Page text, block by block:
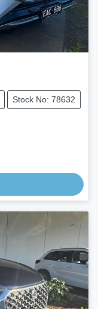
Stock No: 78632